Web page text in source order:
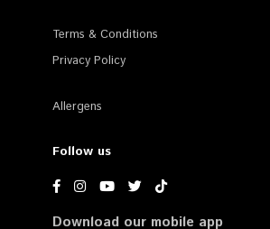
Terms & Conditions
Privacy Policy
Allergens
Follow us
Download our mobile app